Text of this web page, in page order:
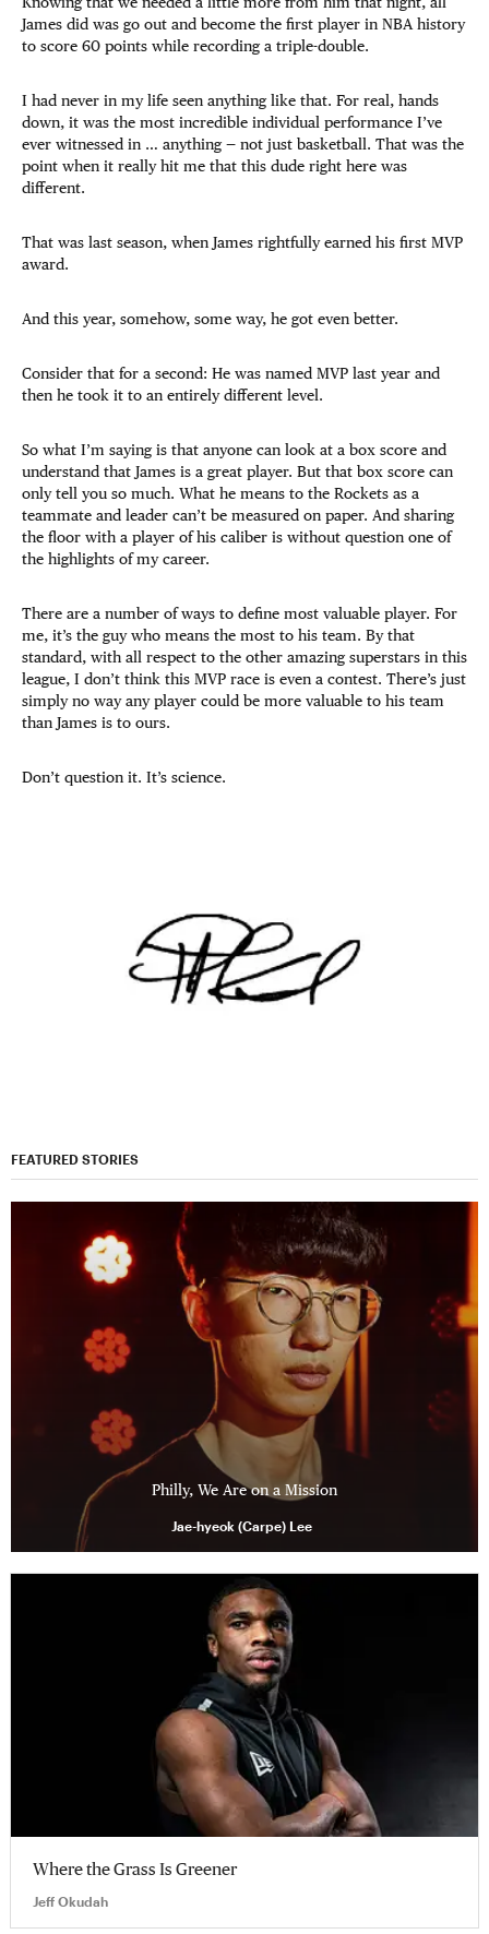
James did was go out and become the first player in NBA history
to score 60 points while recording a triple-double.
I had never in my life seen anything like that. For real, hands
down, it was the most incredible individual performance I’ve
ever witnessed in … anything — not just basketball. That was the
point when it really hit me that this dude right here was
different.
That was last season, when James rightfully earned his first MVP
award.
And this year, somehow, some way, he got even better.
Consider that for a second: He was named MVP last year and
then he took it to an entirely different level.
So what I’m saying is that anyone can look at a box score and
understand that James is a great player. But that box score can
only tell you so much. What he means to the Rockets as a
teammate and leader can’t be measured on paper. And sharing
the floor with a player of his caliber is without question one of
the highlights of my career.
There are a number of ways to define most valuable player. For
me, it’s the guy who means the most to his team. By that
standard, with all respect to the other amazing superstars in this
league, I don’t think this MVP race is even a contest. There’s just
simply no way any player could be more valuable to his team
than James is to ours.
Don’t question it. It’s science.
FEATURED STORIES
Philly, We Are on a Mission
Jae-hyeok (Carpe) Lee
Where the Grass Is Greener
Jeff Okudah